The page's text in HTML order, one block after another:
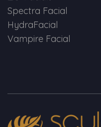
Spectra Facial
HydraFacial
Vampire Facial